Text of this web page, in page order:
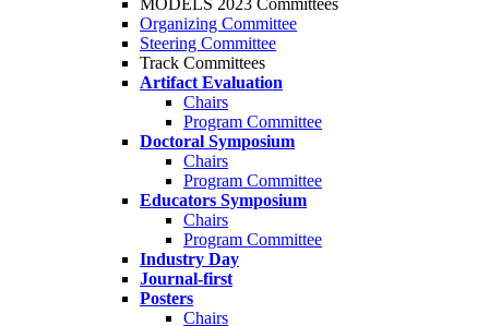
MODELS 2023 Committees
Organizing Committee
Steering Committee
Track Committees
Artifact Evaluation
Chairs
Program Committee
Doctoral Symposium
Chairs
Program Committee
Educators Symposium
Chairs
Program Committee
Industry Day
Journal-first
Posters
Chairs